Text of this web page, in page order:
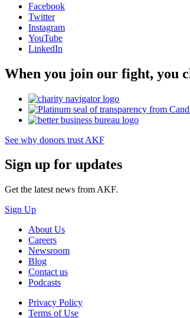
Facebook
Twitter
Instagram
YouTube
LinkedIn
When you join our fight, you
See why donors trust AKF
Sign up for updates
Get the latest news from AKF.
Sign Up
About Us
Careers
Newsroom
Blog
Contact us
Podcasts
Privacy Policy
Terms of Use